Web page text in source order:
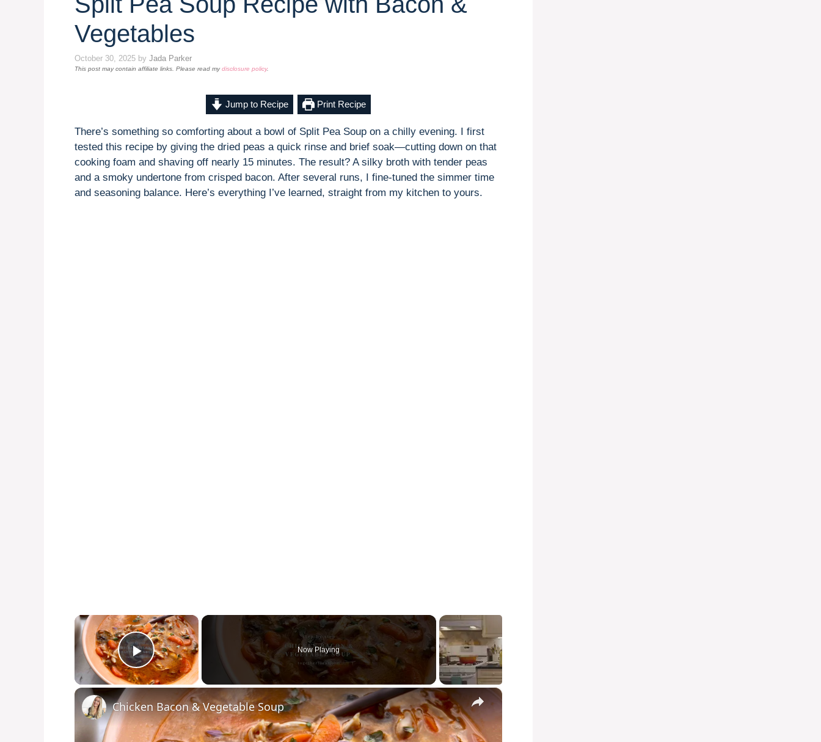
Vegetables
October 30, 2025 by Jada Parker
This post may contain affiliate links. Please read mydisclosure policy.
Jump to Recipe Print Recipe
There’s something so comforting about a bowl of Split Pea Soup on a chilly evening. I first
tested this recipe by giving the dried peas a quick rinse and brief soak—cutting down on that
cooking foam and shaving off nearly 15 minutes. The result? A silky broth with tender peas
and a smoky undertone from crisped bacon. After several runs, I fine-tuned the simmer time
and seasoning balance. Here’s everything I’ve learned, straight from my kitchen to yours.
×
Play Video
Now Playing
×
Chicken Bacon & Vegetable Soup